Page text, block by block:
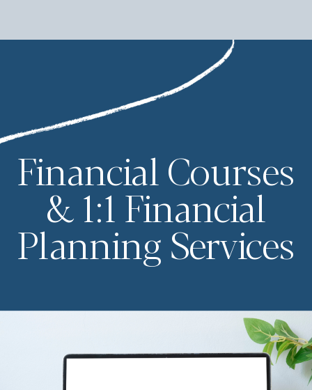
Financial Courses
& 1:1 Financial
Planning Services